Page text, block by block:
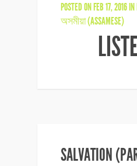
POSTED ON FEB 17, 2016 IN
অসমীয়া (ASSAMESE)
SALVATION